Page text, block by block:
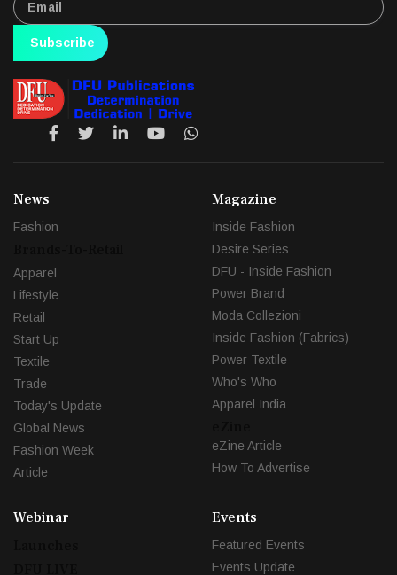
Subscribe
News
Fashion
Apparel
Lifestyle
Retail
Start Up
Textile
Trade
Today's Update
Global News
Fashion Week
Article
Magazine
Inside Fashion
Desire Series
DFU - Inside Fashion
Power Brand
Moda Collezioni
Inside Fashion (Fabrics)
Power Textile
Who's Who
Apparel India
eZine Article
How To Advertise
Webinar
Events
Featured Events
Events Update